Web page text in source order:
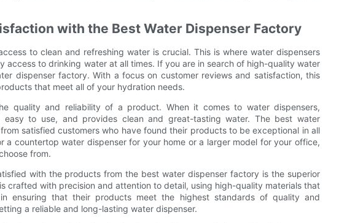
with the Best Water Dispenser Factory
to clean and refreshing water is crucial. This is where water dispensers
access to drinking water at all times. If you are in search of high-quality water
dispenser factory. With a focus on customer reviews and satisfaction, this
that meet all of your hydration needs.
quality and reliability of a product. When it comes to water dispensers,
to use, and provides clean and great-tasting water. The best water
satisfied customers who have found their products to be exceptional in all
a countertop water dispenser for your home or a larger model for your office,
from.
with the products from the best water dispenser factory is the superior
crafted with precision and attention to detail, using high-quality materials that
ensuring that their products meet the highest standards of quality and
a reliable and long-lasting water dispenser.